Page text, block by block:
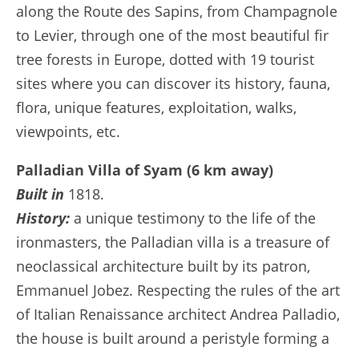
along the Route des Sapins, from Champagnole
to Levier, through one of the most beautiful fir
tree forests in Europe, dotted with 19 tourist
sites where you can discover its history, fauna,
flora, unique features, exploitation, walks,
viewpoints, etc.
Palladian Villa of Syam (6 km away)
Built in 1818.
History: a unique testimony to the life of the
ironmasters, the Palladian villa is a treasure of
neoclassical architecture built by its patron,
Emmanuel Jobez. Respecting the rules of the art
of Italian Renaissance architect Andrea Palladio,
the house is built around a peristyle forming a